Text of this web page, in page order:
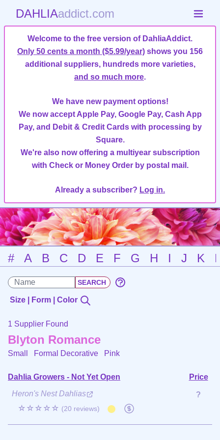
DAHLIAaddict.com
Welcome to the free version of DahliaAddict.
Only 50 cents a month ($5.99/year) shows you 156
additional suppliers, hundreds more varieties,
and so much more.
We have new payment options!
We now accept Apple Pay, Google Pay, Cash App
Pay, and Debit & Credit Cards with processing by
Square.
We're also now offering a multiyear subscription
with Check or Money Order by postal mail.
Already a subscriber? Log in.
# A B C D E F G H I J K
Size | Form | Color
1 Supplier Found
Blyton Romance
Small Formal Decorative Pink
Dahlia Growers - Not Yet Open
Price
Heron's Nest Dahlias
☆☆☆☆☆ (20 reviews)
?